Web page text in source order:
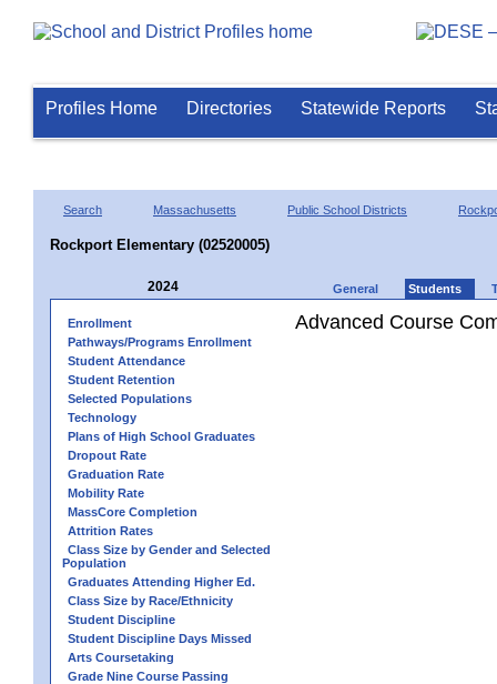
Profiles Home Directories Statewide Reports
Search Massachusetts Public School Districts
Rockport Elementary (02520005)
2024 General Students
Enrollment
Pathways/Programs Enrollment
Student Attendance
Student Retention
Selected Populations
Technology
Plans of High School Graduates
Dropout Rate
Graduation Rate
Mobility Rate
MassCore Completion
Attrition Rates
Class Size by Gender and Selected
Population
Graduates Attending Higher Ed.
Class Size by Race/Ethnicity
Student Discipline
Student Discipline Days Missed
Arts Coursetaking
Grade Nine Course Passing
Advanced Course